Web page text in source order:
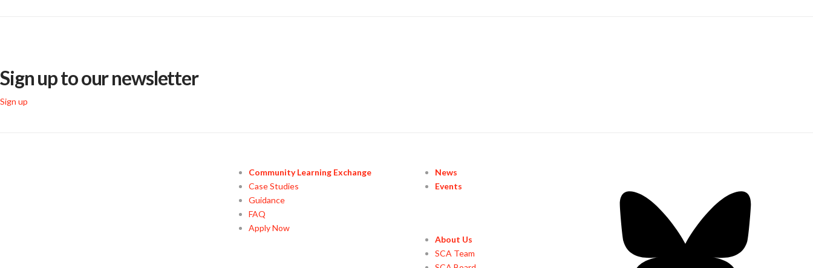
Sign up to our newsletter
Sign up
Community Learning Exchange
Case Studies
Guidance
FAQ
Apply Now
News
Events
About Us
SCA Team